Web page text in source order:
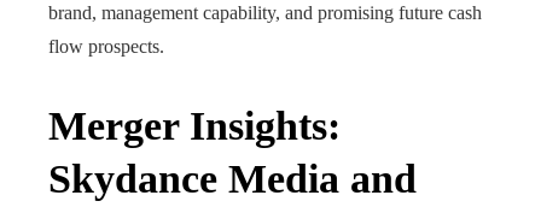
brand, management capability, and promising future cash
flow prospects.
Merger Insights:
Skydance Media and